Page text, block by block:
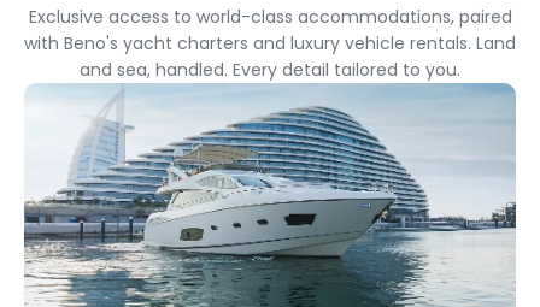
Exclusive access to world-class accommodations, paired
with Beno's yacht charters and luxury vehicle rentals. Land
and sea, handled. Every detail tailored to you.